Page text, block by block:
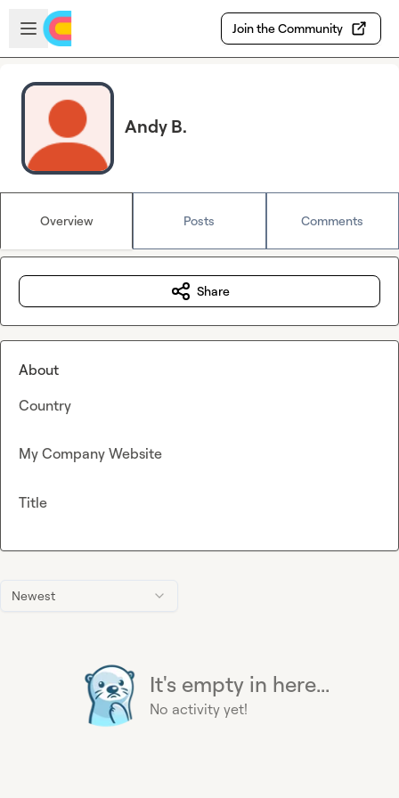
Skip to main content
Open sidebar
Join the Community
Andy B.
Overview Posts Comments
Newest
It's empty in here...
No activity yet!
Share
About
Country
My Company Website
Title